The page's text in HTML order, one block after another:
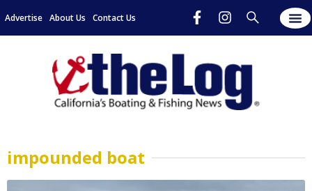
Advertise About Us Contact Us
impounded boat